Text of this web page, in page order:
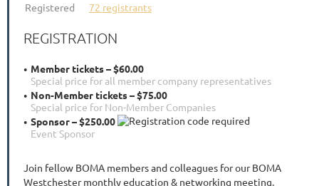
Registered
72 registrants
REGISTRATION
Member tickets – $60.00
Special price for all member company representatives
Non-Member tickets – $75.00
Special price for Non-Member Companies
Sponsor – $250.00
Event Sponsor
Join fellow BOMA members and colleagues for our BOMA
Westchester monthly education & networking meeting.